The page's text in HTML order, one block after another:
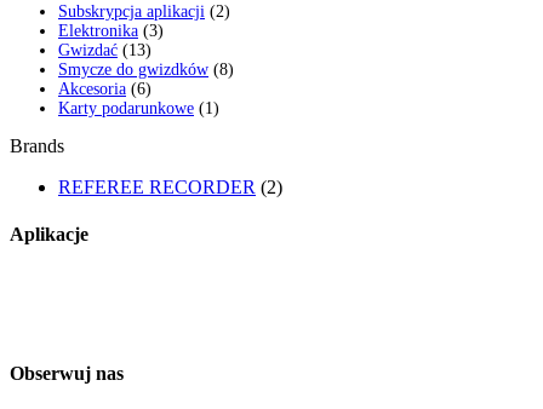
Subskrypcja aplikacji 22
Elektronika 33
Gwizdać 1313
produktów
Smycze do gwizdków 88
Akcesoria 66
produktów
Karty podarunkowe 11
Brands
REFEREE RECORDER (2)
Aplikacje
Obserwuj nas